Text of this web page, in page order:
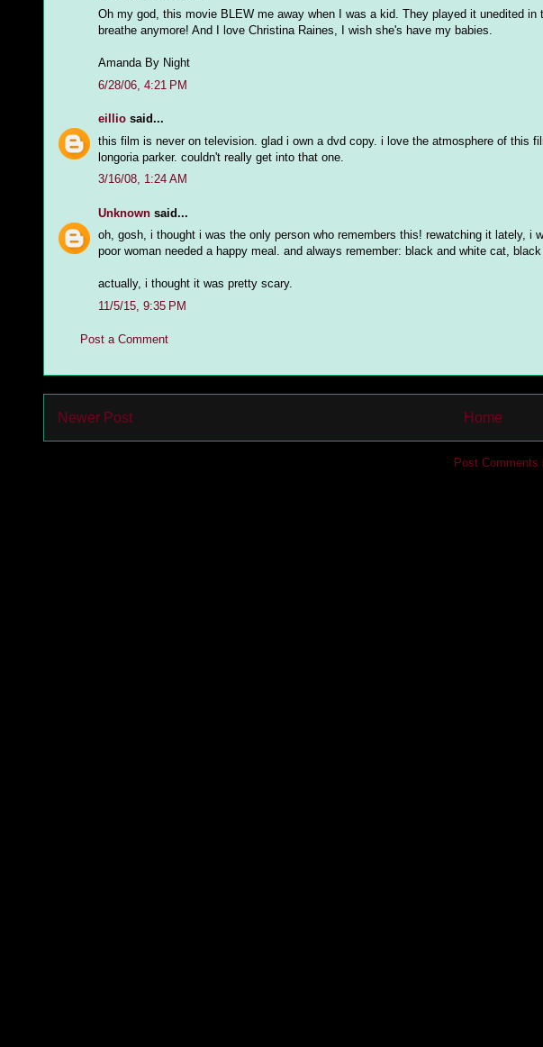
Oh my god, this movie BLEW me away when I was a kid. They played it unedited
breathe anymore! And I love Christina Raines, I wish she's have my babies.
Amanda By Night
6/28/06, 4:21 PM
eillio said...
this film is never on television. glad i own a dvd copy. i love the atmosphere of this
longoria parker. couldn't really get into that one.
3/16/08, 1:24 AM
Unknown said...
oh, gosh, i thought i was the only person who remembers this! rewatching it lately, i
poor woman needed a happy meal. and always remember: black and white cat,
actually, i thought it was pretty scary.
11/5/15, 9:35 PM
Post a Comment
Newer Post Home
Post Comments